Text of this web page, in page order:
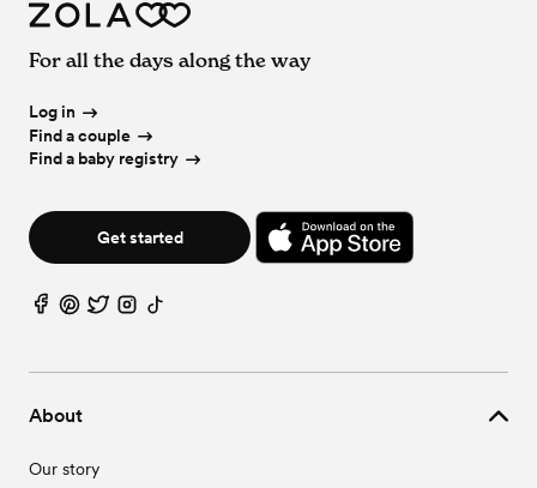
About
Our story
For all the days along the way
Log in
Find a couple
Find a baby registry
Get started